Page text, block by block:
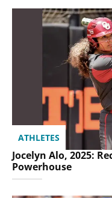
ATHLETES
Jocelyn Alo, 2025:
Powerhouse